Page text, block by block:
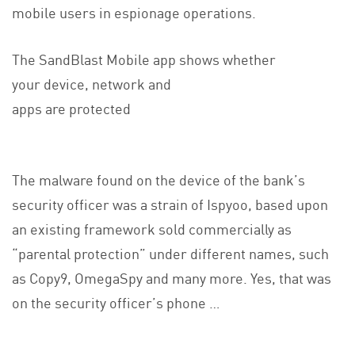
mobile users in espionage operations.
The SandBlast Mobile app shows whether
your device, network and
apps are protected
The malware found on the device of the bank’s
security officer was a strain of Ispyoo, based upon
an existing framework sold commercially as
“parental protection” under different names, such
as Copy9, OmegaSpy and many more. Yes, that was
on the security officer’s phone …